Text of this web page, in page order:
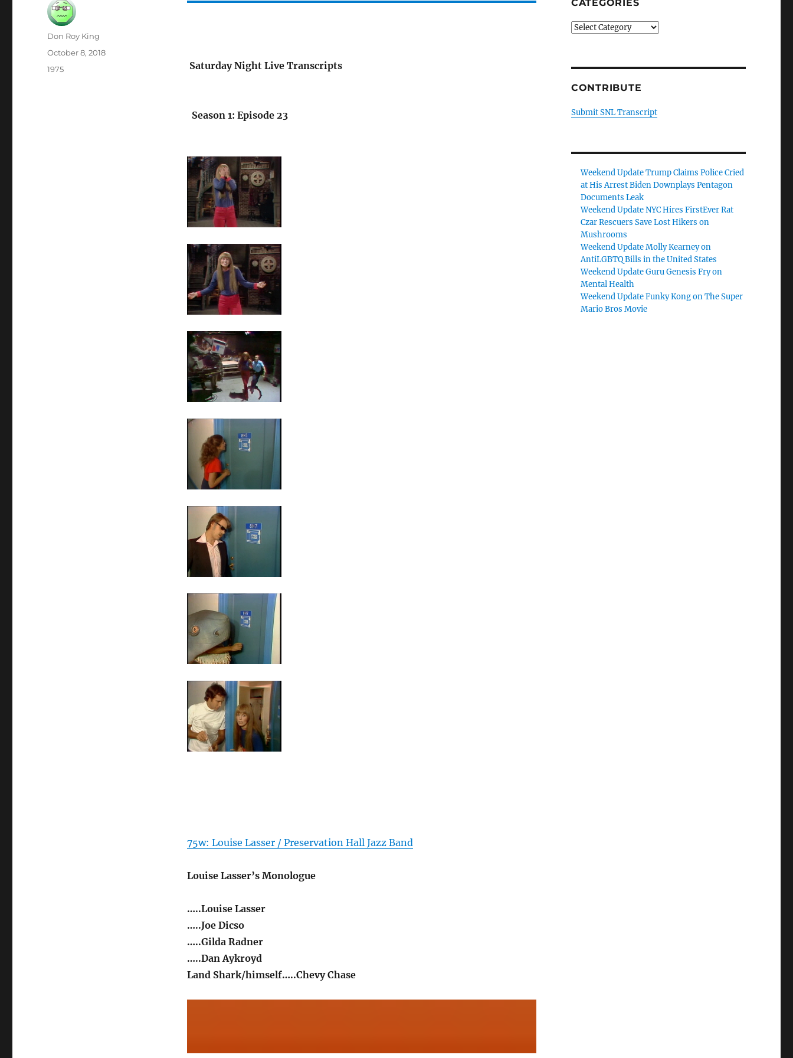
Saturday Night Live Transcripts
Season 1: Episode 23
75w: Louise Lasser / Preservation Hall Jazz Band
Louise Lasser’s Monologue
…..Louise Lasser
…..Joe Dicso
…..Gilda Radner
…..Dan Aykroyd
Land Shark/himself…..Chevy Chase
Author
Don Roy King
Posted
October 8, 2018
Categories
1975
CATEGORIES
Categories
CONTRIBUTE
Submit SNL Transcript
Weekend Update Trump Claims Police Cried
at His Arrest Biden Downplays Pentagon
Documents Leak
Weekend Update NYC Hires FirstEver Rat
Czar Rescuers Save Lost Hikers on
Mushrooms
Weekend Update Molly Kearney on
AntiLGBTQ Bills in the United States
Weekend Update Guru Genesis Fry on
Mental Health
Weekend Update Funky Kong on The Super
Mario Bros Movie